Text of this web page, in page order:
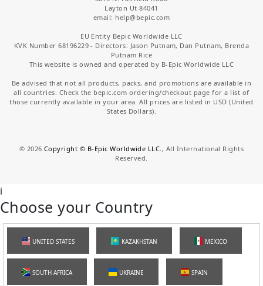
Layton Ut 84041
email: help@bepic.com
EU Entity Bepic Worldwide LLC
KVK Number 68196229 - Directors: Jason Putnam, Dan Putnam, Brenda
Putnam Rice
This website is owned and operated by B-Epic Worldwide LLC
Be advised that not all products, packs, and promotions are available in
all countries. Check the bepic.com ordering/checkout page for a list of
those currently available in your area. All prices are listed in USD (United
States Dollars).
© 2026 Copyright © B-Epic Worldwide LLC. , All International Rights
Reserved.
i
Choose your Country
UNITED STATES KAZAKHSTAN MEXICO
SOUTH AFRICA UKRAINE SPAIN